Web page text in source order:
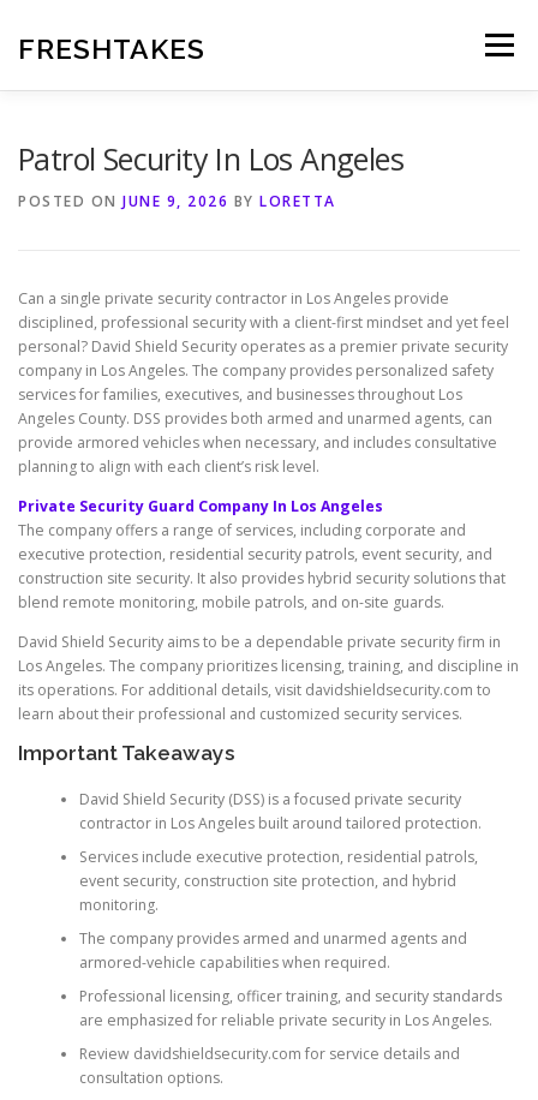
content
FRESHTAKES Menu
Patrol Security In Los Angeles
POSTED ON JUNE 9, 2026 BY LORETTA
Can a single private security contractor in Los Angeles provide
disciplined, professional security with a client-first mindset and yet feel
personal? David Shield Security operates as a premier private security
company in Los Angeles. The company provides personalized safety
services for families, executives, and businesses throughout Los
Angeles County. DSS provides both armed and unarmed agents, can
provide armored vehicles when necessary, and includes consultative
planning to align with each client’s risk level.
Private Security Guard Company In Los Angeles
The company offers a range of services, including corporate and
executive protection, residential security patrols, event security, and
construction site security. It also provides hybrid security solutions that
blend remote monitoring, mobile patrols, and on-site guards.
David Shield Security aims to be a dependable private security firm in
Los Angeles. The company prioritizes licensing, training, and discipline in
its operations. For additional details, visit davidshieldsecurity.com to
learn about their professional and customized security services.
Important Takeaways
David Shield Security (DSS) is a focused private security
contractor in Los Angeles built around tailored protection.
Services include executive protection, residential patrols,
event security, construction site protection, and hybrid
monitoring.
The company provides armed and unarmed agents and
armored-vehicle capabilities when required.
Professional licensing, officer training, and security standards
are emphasized for reliable private security in Los Angeles.
Review davidshieldsecurity.com for service details and
consultation options.